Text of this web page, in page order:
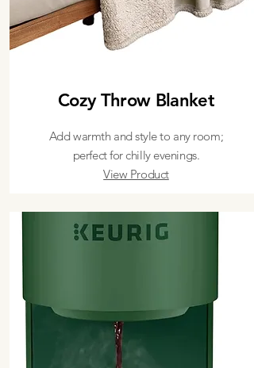
Cozy Throw Blanket
Add warmth and style to any room;
perfect for chilly evenings.
View Product